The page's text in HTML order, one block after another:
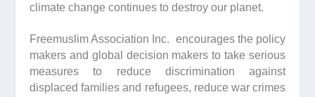
climate change continues to destroy our planet.
Freemuslim Association Inc. encourages the policy
makers and global decision makers to take serious
measures to reduce discrimination against
displaced families and refugees, reduce war crimes